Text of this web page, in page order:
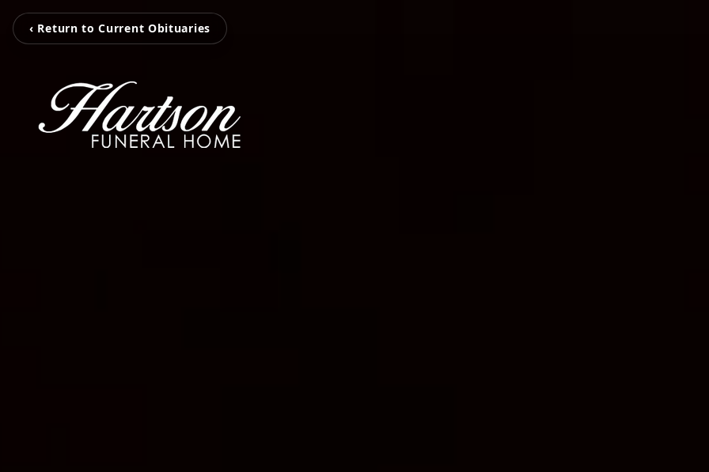
‹ Return to Current Obituaries